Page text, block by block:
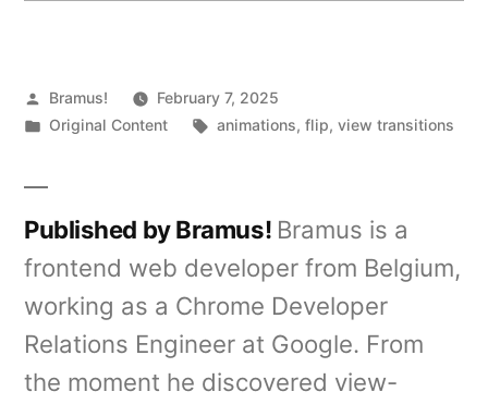
Posted
by
Bramus!
February 7, 2025
Posted
Original Content Tags:
animations,flip,view transitions
Published by Bramus! Bramus is a
frontend web developer from Belgium,
working as a Chrome Developer
Relations Engineer at Google. From
the moment he discovered view-